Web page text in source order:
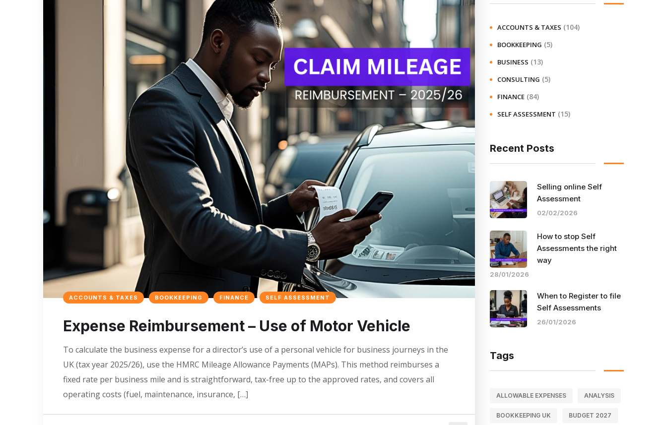
ACCOUNTS & TAXES BOOKKEEPING FINANCE SELF ASSESSMENT
Expense Reimbursement – Use of Motor Vehicle
To calculate the business expense for a director’s use of a personal vehicle for business journeys in the
UK (tax year 2025/26), use the HMRC Mileage Allowance Payments (MAPs). This method reimburses a
fixed rate per business mile and is straightforward, tax-free up to the approved rates, and covers all
operating costs (fuel, maintenance, insurance, […]
ACCOUNTS & TAXES (104)
BOOKKEEPING (5)
BUSINESS (13)
CONSULTING (5)
FINANCE (84)
SELF ASSESSMENT (15)
Recent Posts
Selling online Self
Assessment
02/02/2026
How to stop Self
Assessments the right
way
28/01/2026
When to Register to file
Self Assessments
26/01/2026
Tags
ALLOWABLE EXPENSES ANALYSIS
BOOKKEEPING UK BUDGET 2027